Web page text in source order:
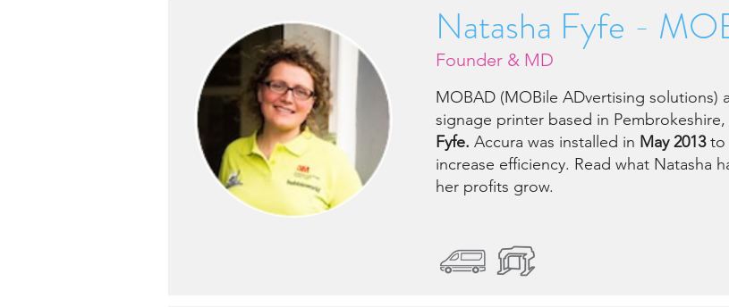
Founder & MD
Natasha Fyfe -
MOBAD (MOBile ADvertising solutions)
signage printer based in
Fyfe. Accura was installed in May 2013to
increase efficiency. Read what Natasha
her profits grow.